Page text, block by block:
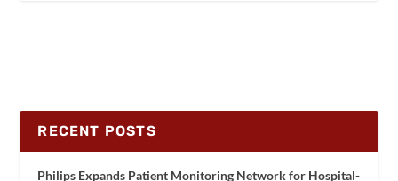
RECENT POSTS
Philips Expands Patient Monitoring Network for Hospital-